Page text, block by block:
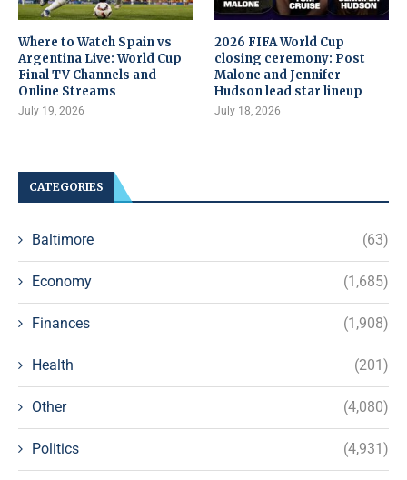
Where to Watch Spain vs
Argentina Live: World Cup
Final TV Channels and
Online Streams
July 19, 2026
2026 FIFA World Cup
closing ceremony: Post
Malone and Jennifer
Hudson lead star lineup
July 18, 2026
CATEGORIES
Baltimore (63)
Economy (1,685)
Finances (1,908)
Health (201)
Other (4,080)
Politics (4,931)